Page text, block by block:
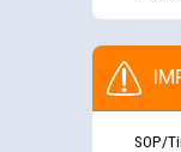
SOP/